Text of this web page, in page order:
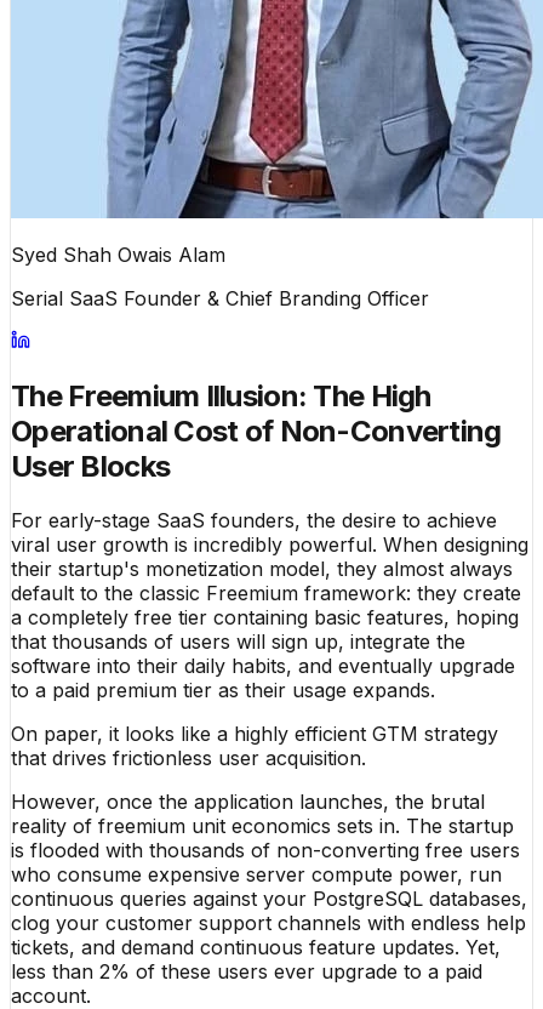
Syed Shah Owais Alam
Serial SaaS Founder & Chief Branding Officer
The Freemium Illusion: The High
Operational Cost of Non-Converting
User Blocks
For early-stage SaaS founders, the desire to achieve
viral user growth is incredibly powerful. When designing
their startup's monetization model, they almost always
default to the classic Freemium framework: they create
a completely free tier containing basic features, hoping
that thousands of users will sign up, integrate the
software into their daily habits, and eventually upgrade
to a paid premium tier as their usage expands.
On paper, it looks like a highly efficient GTM strategy
that drives frictionless user acquisition.
However, once the application launches, the brutal
reality of freemium unit economics sets in. The startup
is flooded with thousands of non-converting free users
who consume expensive server compute power, run
continuous queries against your PostgreSQL databases,
clog your customer support channels with endless help
tickets, and demand continuous feature updates. Yet,
less than 2% of these users ever upgrade to a paid
account.